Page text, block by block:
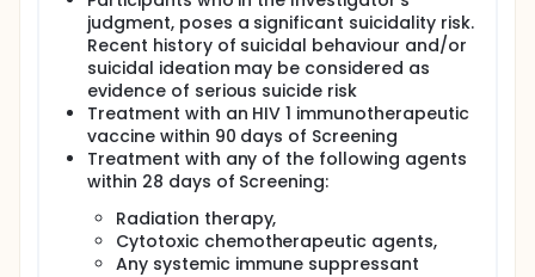
judgment, poses a significant suicidality risk.
Recent history of suicidal behaviour and/or
suicidal ideation may be considered as
evidence of serious suicide risk
Treatment with an HIV 1 immunotherapeutic
vaccine within 90 days of Screening
Treatment with any of the following agents
within 28 days of Screening:
Radiation therapy,
Cytotoxic chemotherapeutic agents,
Any systemic immune suppressant